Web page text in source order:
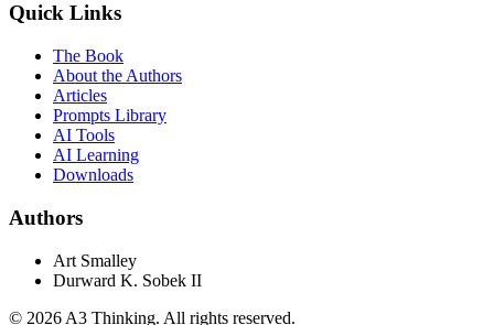
Quick Links
The Book
About the Authors
Articles
Prompts Library
AI Tools
AI Learning
Downloads
Authors
Art Smalley
Durward K. Sobek II
© 2026 A3 Thinking. All rights reserved.